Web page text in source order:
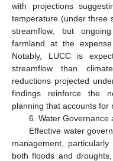
with projections
temperature (under three
streamflow, but
farmland at the
Notably, LUCC is
streamflow than
reductions projected
findings reinforce the
planning that accounts for
6. Water Governance
Effective water
management,
both floods and